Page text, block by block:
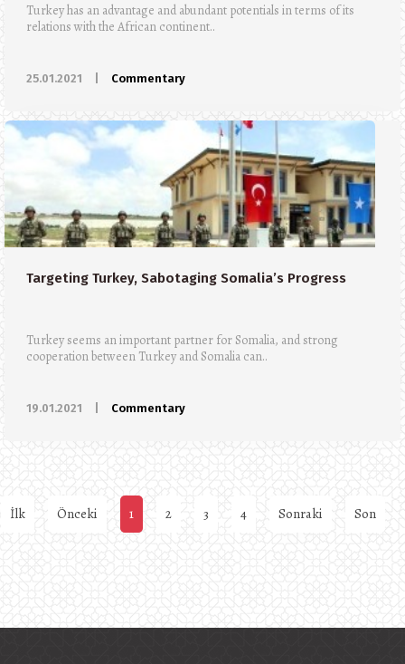
Turkey has an advantage and abundant potentials in terms of its
relations with the African continent..
25.01.2021 Commentary
Targeting Turkey, Sabotaging Somalia’s Progress
Turkey seems an important partner for Somalia, and strong
cooperation between Turkey and Somalia can..
19.01.2021 Commentary
İlk Önceki 1 2 3 4 Sonraki Son